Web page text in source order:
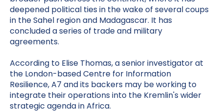
deepened political ties in the wake of several coups
in the Sahel region and Madagascar. It has
concluded a series of trade and military
agreements.
According to Elise Thomas, a senior investigator at
the London-based Centre for Information
Resilience, A7 and its backers may be working to
integrate their operations into the Kremlin's wider
strategic agenda in Africa.